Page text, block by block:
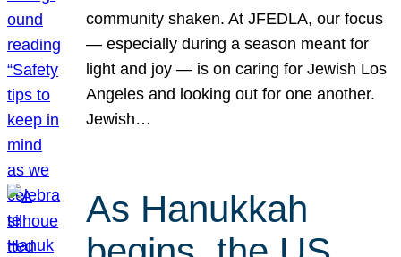
community shaken. At JFEDLA, our focus
— especially during a season meant for
light and joy — is on caring for Jewish Los
Angeles and looking out for one another.
Jewish…
As Hanukkah